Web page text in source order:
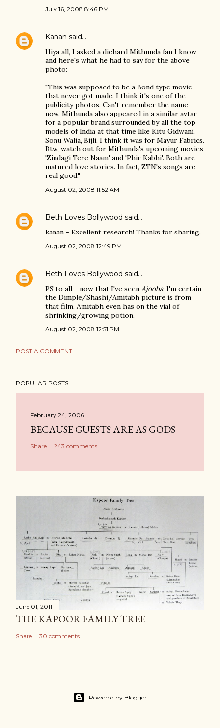
July 16, 2008 8:46 PM
Kanan said…
Hiya all, I asked a diehard Mithunda fan I know
and here's what he had to say for the above
photo:
"This was supposed to be a Bond type movie
that never got made. I think it's one of the
publicity photos. Can't remember the name
now. Mithunda also appeared in a similar avtar
for a popular brand surrounded by all the top
models of India at that time like Kitu Gidwani,
Sonu Walia, Bijli. I think it was for Mayur Fabrics.
Btw, watch out for Mithunda's upcoming movies
'Zindagi Tere Naam' and 'Phir Kabhi'. Both are
matured love stories. In fact, ZTN's songs are
real good."
August 02, 2008 11:52 AM
Beth Loves Bollywood said…
kanan - Excellent research! Thanks for sharing.
August 02, 2008 12:49 PM
Beth Loves Bollywood said…
PS to all - now that I've seen Ajooba, I'm certain
the Dimple/Shashi/Amitabh picture is from
that film. Amitabh even has on the vial of
shrinking/growing potion.
August 02, 2008 12:51 PM
POST A COMMENT
POPULAR POSTS
February 24, 2006
BECAUSE GUESTS ARE AS GODS
Share 243 comments
June 01, 2011
THE KAPOOR FAMILY TREE
Share 30 comments
Powered by Blogger